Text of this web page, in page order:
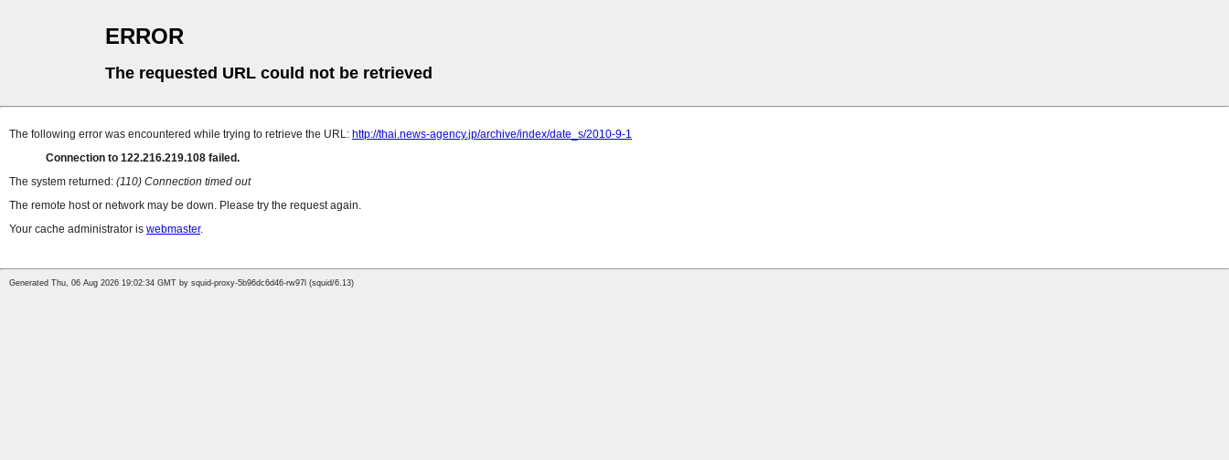
ERROR
The requested URL could not be retrieved
The following error was encountered while trying to retrieve the URL: http://thai.news-agency.jp/archive/index/date_s/2010-9-1
Connection to 122.216.219.108 failed.
The system returned: (110) Connection timed out
The remote host or network may be down. Please try the request again.
Your cache administrator is webmaster.
Generated Thu, 06 Aug 2026 19:02:34 GMT by squid-proxy-5b96dc6d46-rw97l (squid/6.13)